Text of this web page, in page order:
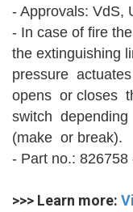
- Approvals: VdS,
- In case of fire
the extinguishing
pressure
opens or closes
switch
(make or break).
- Part no.:
>>> Learn more: